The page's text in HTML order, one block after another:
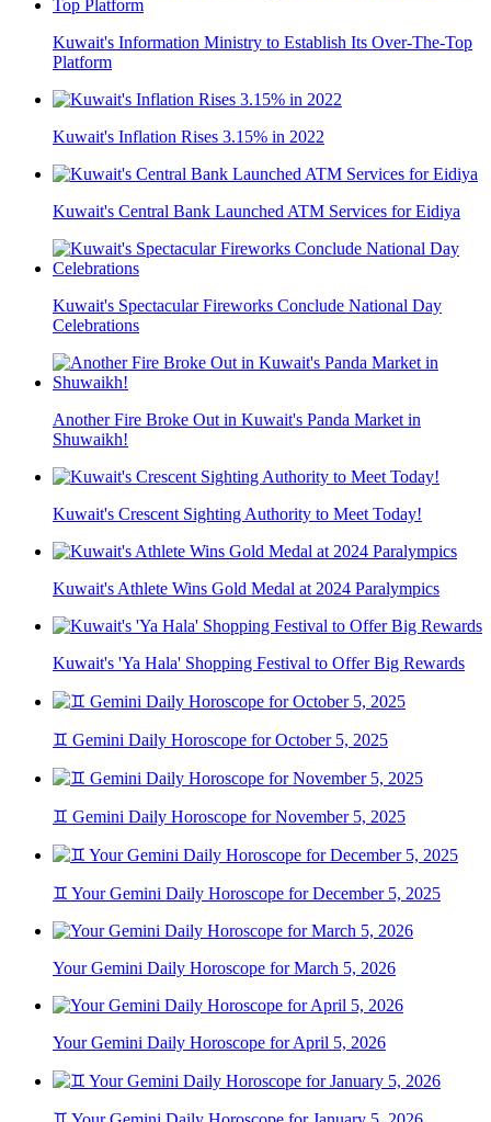
Kuwait's Information Ministry to Establish Its Over-The-Top
Platform
Kuwait's Inflation Rises 3.15% in 2022
Kuwait's Central Bank Launched ATM Services for Eidiya
Kuwait's Spectacular Fireworks Conclude National Day
Celebrations
Another Fire Broke Out in Kuwait's Panda Market in
Shuwaikh!
Kuwait's Crescent Sighting Authority to Meet Today!
Kuwait's Athlete Wins Gold Medal at 2024 Paralympics
Kuwait's 'Ya Hala' Shopping Festival to Offer Big Rewards
♊ Gemini Daily Horoscope for October 5, 2025
♊ Gemini Daily Horoscope for November 5, 2025
♊ Your Gemini Daily Horoscope for December 5, 2025
Your Gemini Daily Horoscope for March 5, 2026
Your Gemini Daily Horoscope for April 5, 2026